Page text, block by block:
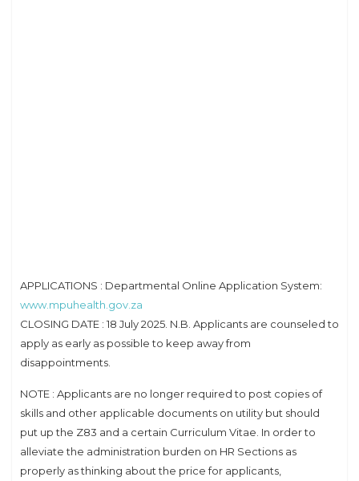
APPLICATIONS : Departmental Online Application System:
www.mpuhealth.gov.za
CLOSING DATE : 18 July 2025. N.B. Applicants are counseled to
apply as early as possible to keep away from
disappointments.
NOTE : Applicants are no longer required to post copies of
skills and other applicable documents on utility but should
put up the Z83 and a certain Curriculum Vitae. In order to
alleviate the administration burden on HR Sections as
properly as thinking about the price for applicants,